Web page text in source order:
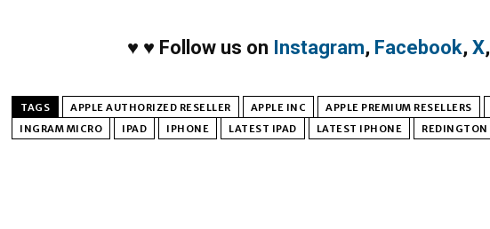
♥ ♥ Follow us on Instagram, Facebook, X,
TAGS APPLE AUTHORIZED RESELLER APPLE INC APPLE PREMIUM RESELLERS
INGRAM MICRO
IPAD IPHONE LATEST IPAD LATEST IPHONE REDINGTON